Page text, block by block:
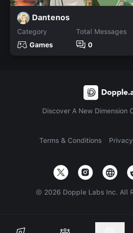
Dantenos
Category
Games
Total Messages
0
Discover A New Dimension
Terms & Conditions
© 2026 Dopple Labs Inc. All